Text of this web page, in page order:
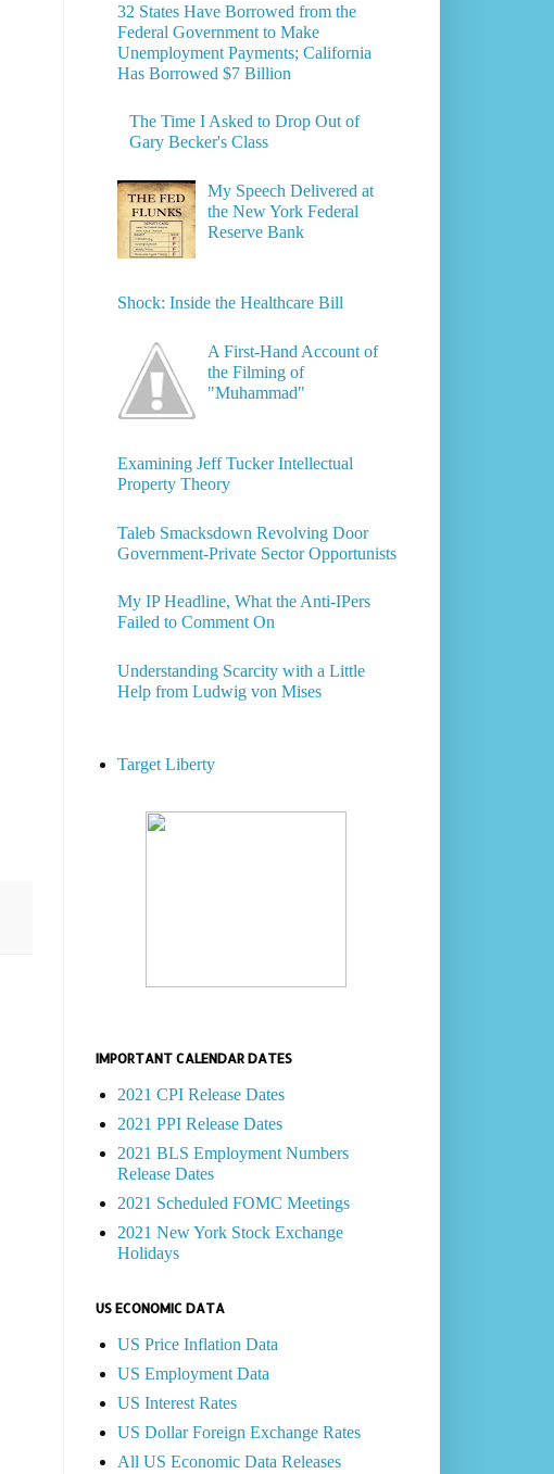
32 States Have Borrowed from the
Federal Government to Make
Unemployment Payments; California
Has Borrowed $7 Billion
The Time I Asked to Drop Out of
Gary Becker's Class
My Speech Delivered at
the New York Federal
Reserve Bank
Shock: Inside the Healthcare Bill
A First-Hand Account of
the Filming of
"Muhammad"
Examining Jeff Tucker Intellectual
Property Theory
Taleb Smacksdown Revolving Door
Government-Private Sector Opportunists
My IP Headline, What the Anti-IPers
Failed to Comment On
Understanding Scarcity with a Little
Help from Ludwig von Mises
Target Liberty
IMPORTANT CALENDAR DATES
2021 CPI Release Dates
2021 PPI Release Dates
2021 BLS Employment Numbers
Release Dates
2021 Scheduled FOMC Meetings
2021 New York Stock Exchange
Holidays
US ECONOMIC DATA
US Price Inflation Data
US Employment Data
US Interest Rates
US Dollar Foreign Exchange Rates
All US Economic Data Releases